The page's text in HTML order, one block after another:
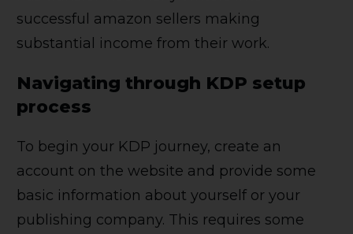
successful amazon sellers making
substantial income from their work.
Navigating through KDP setup
process
To begin your KDP journey, create an
account on the website and provide some
basic information about yourself or your
publishing company. This requires some